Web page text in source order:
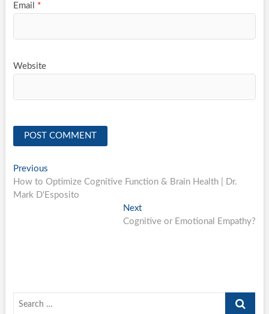
Email *
Website
Post
navigation
PreviousPrevious
post:
How to Optimize Cognitive Function & Brain Health | Dr.
Mark D'Esposito
NextNext
post:
Cognitive or Emotional Empathy?
Search